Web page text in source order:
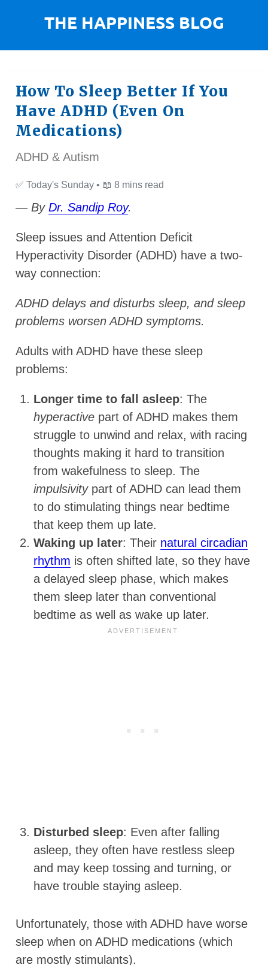
How To Sleep Better If You
Have ADHD (Even On
Medications)
ADHD & Autism
✅ Today's Sunday • 📖 8 mins read
— ByDr. Sandip Roy.
Sleep issues and Attention Deficit
Hyperactivity Disorder (ADHD) have a two-
way connection:
ADHD delays and disturbs sleep, and sleep
problems worsen ADHD symptoms.
Adults with ADHD have these sleep
problems:
Longer time to fall asleep: The
hyperactive part of ADHD makes them
struggle to unwind and relax, with racing
thoughts making it hard to transition
from wakefulness to sleep. The
impulsivitypart of ADHD can lead them
to do stimulating things near bedtime
that keep them up late.
Waking up later: Their natural circadian
rhythm is often shifted late, so they have
a delayed sleep phase, which makes
them sleep later than conventional
bedtime as well as wake up later.
Disturbed sleep: Even after falling
asleep, they often have restless sleep
and may keep tossing and turning, or
have trouble staying asleep.
Unfortunately, those with ADHD have worse
sleep when on ADHD medications (which
are mostly stimulants).